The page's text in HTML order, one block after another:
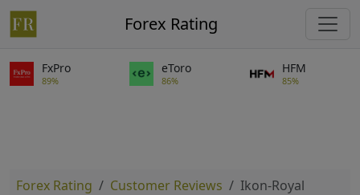
Forex Rating
FxPro
89%
eToro
86%
HFM
85%
Forex Rating Customer Reviews Ikon-Royal